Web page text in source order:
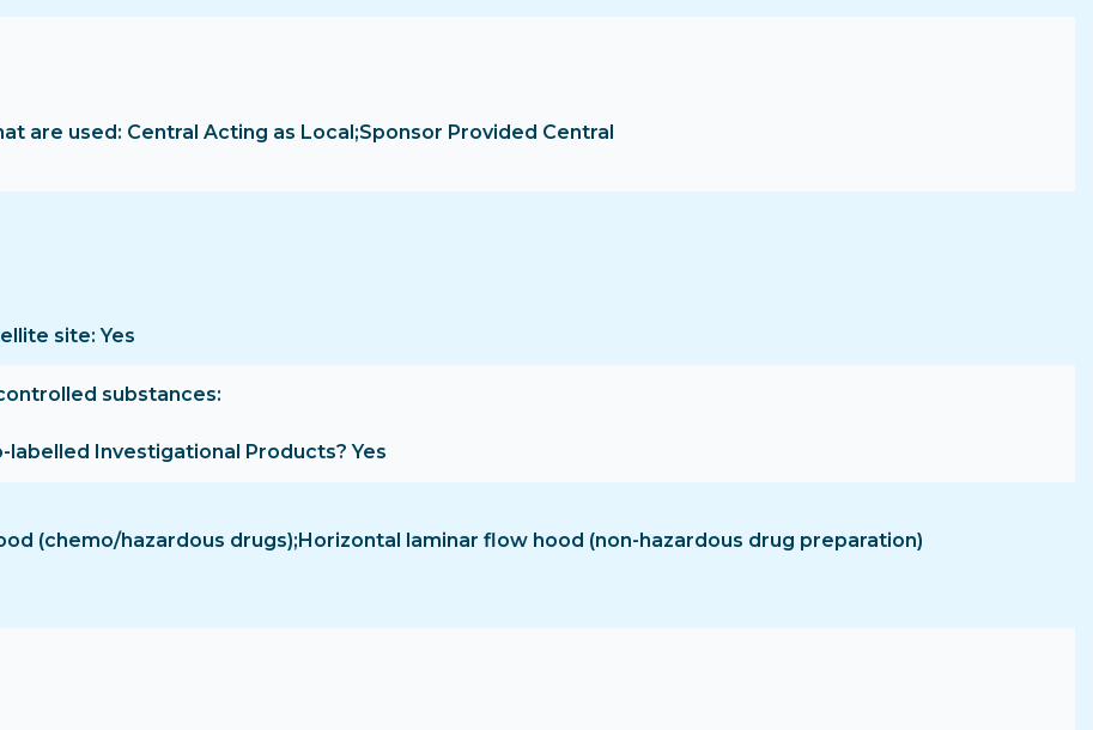
are used: Central Acting as Local;Sponsor Provided Central
site: Yes
substances
Investigational Products? Yes
(chemo/hazardous drugs);Horizontal laminar flow hood (non-hazardous drug preparation)